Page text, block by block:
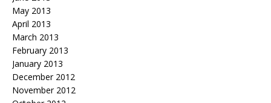
May 2013
April 2013
March 2013
February 2013
January 2013
December 2012
November 2012